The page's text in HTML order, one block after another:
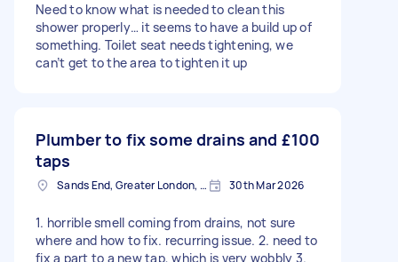
Need to know what is needed to clean this
shower properly… it seems to have a build up of
something. Toilet seat needs tightening, we
can’t get to the area to tighten it up
Plumber to fix some drains and
taps
£100
Sands End, Greater London, SW6 30th Mar 2026
1. horrible smell coming from drains, not sure
where and how to fix. recurring issue. 2. need to
fix a part to a new tap, which is very wobbly 3.